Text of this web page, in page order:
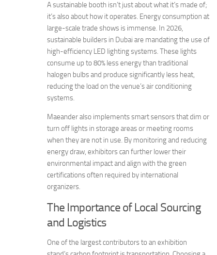
A sustainable booth isn’t just about what it’s made of;
it’s also about how it operates. Energy consumption at
large-scale trade shows is immense. In 2026,
sustainable builders in Dubai are mandating the use of
high-efficiency LED lighting systems. These lights
consume up to 80% less energy than traditional
halogen bulbs and produce significantly less heat,
reducing the load on the venue’s air conditioning
systems.
Maeander also implements smart sensors that dim or
turn off lights in storage areas or meeting rooms
when they are not in use. By monitoring and reducing
energy draw, exhibitors can further lower their
environmental impact and align with the green
certifications often required by international
organizers.
The Importance of Local Sourcing
and Logistics
One of the largest contributors to an exhibition